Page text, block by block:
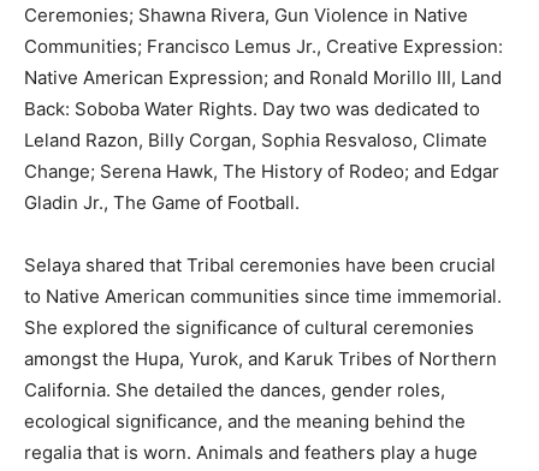
Ceremonies; Shawna Rivera, Gun Violence in Native
Communities; Francisco Lemus Jr., Creative Expression:
Native American Expression; and Ronald Morillo III, Land
Back: Soboba Water Rights. Day two was dedicated to
Leland Razon, Billy Corgan, Sophia Resvaloso, Climate
Change; Serena Hawk, The History of Rodeo; and Edgar
Gladin Jr., The Game of Football.
Selaya shared that Tribal ceremonies have been crucial
to Native American communities since time immemorial.
She explored the significance of cultural ceremonies
amongst the Hupa, Yurok, and Karuk Tribes of Northern
California. She detailed the dances, gender roles,
ecological significance, and the meaning behind the
regalia that is worn. Animals and feathers play a huge